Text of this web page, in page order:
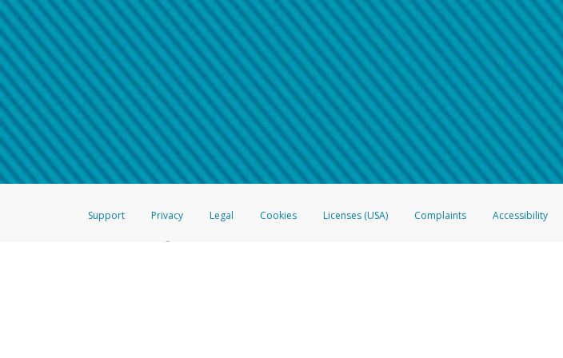
How do I learn more about Samsung Pay?
For more information,click here.
How do I learn more about Google Pay?
For more information,click here.
Make sure that the message shows the full telephone number.
Telephone Call
If you receive a suspicious telephone call:
Take a screenshot of your phone log showing the telephone number
Include details of the telephone call, including what the caller stated or
If the caller left a voicemail, and you’re able to view a transcript on your
When you send an email tohw-spam@paypal.com, you’ll receive an
You can learn more about recognizing and preventing fraudulent activityhere
Support Privacy Legal Cookies Licenses (USA) Complaints Accessibility
®Prepaid Card is issued by The Bancorp Bank, N.A., Member FDIC pursuant to license from Visa U.S.A.